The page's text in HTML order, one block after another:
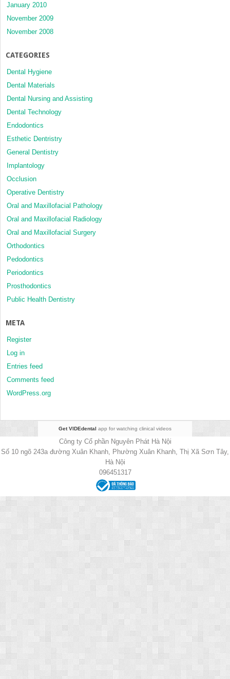
January 2010
November 2009
November 2008
CATEGORIES
Dental Hygiene
Dental Materials
Dental Nursing and Assisting
Dental Technology
Endodontics
Esthetic Dentristry
General Dentistry
Implantology
Occlusion
Operative Dentistry
Oral and Maxillofacial Pathology
Oral and Maxillofacial Radiology
Oral and Maxillofacial Surgery
Orthodontics
Pedodontics
Periodontics
Prosthodontics
Public Health Dentistry
META
Register
Log in
Entries feed
Comments feed
WordPress.org
Get VIDEdental app for watching clinical videos
Công ty Cổ phần Nguyên Phát Hà Nội
Số 10 ngõ 243a đường Xuân Khanh, Phường Xuân Khanh, Thị Xã Sơn Tây,
Hà Nội
096451317